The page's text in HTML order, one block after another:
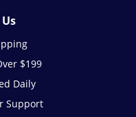
$199
Daily
Support